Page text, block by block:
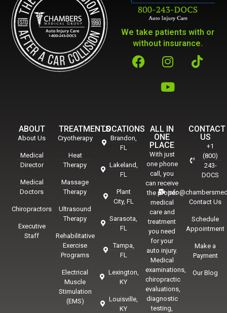
We take patients with or
without insurance.
ABOUT
About Us
Medical
Director
Medical
Doctors
Chiropractors
Executive
Staff
TREATMENTS
Cryotherapy
Heat
Therapy
Massage
Therapy
Ultrasound
Therapy
Rehabilitative
Exercise
Programs
Electrical
Muscle
Stimulation
(EMS)
LOCATIONS
Brandon,
FL
Lakeland,
FL
Plant
City, FL
Sarasota,
FL
Tampa,
FL
Lexington,
KY
Louisville,
KY
ALL IN
ONE
PLACE
With just
one phone
call, you
can receive
the proper
medical
care and
treatment
you need
for your
auto injury.
Medical
examinations,
chiropractic
evaluations,
diagnostic
testing,
CONTACT
US
+1
(800)
243-
DOCS
Contact Us
Schedule
Appointment
Make a
Payment
Our Blog